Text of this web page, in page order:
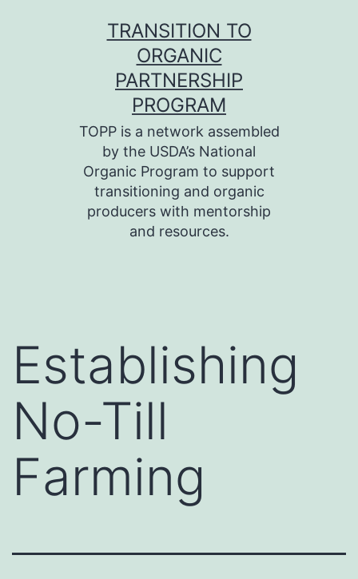
TRANSITION TO
ORGANIC
PARTNERSHIP
PROGRAM
TOPP is a network assembled
by the USDA’s National
Organic Program to support
transitioning and organic
producers with mentorship
and resources.
Establishing
No-Till
Farming